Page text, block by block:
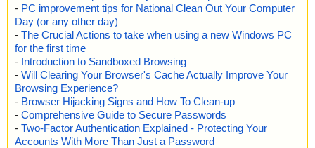
- PC improvement tips for National Clean Out Your Computer
Day (or any other day)
- The Crucial Actions to take when using a new Windows PC
for the first time
- Introduction to Sandboxed Browsing
- Will Clearing Your Browser's Cache Actually Improve Your
Browsing Experience?
- Browser Hijacking Signs and How To Clean-up
- Comprehensive Guide to Secure Passwords
- Two-Factor Authentication Explained - Protecting Your
Accounts With More Than Just a Password